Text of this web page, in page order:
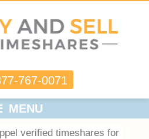
767-0071
MENU
verified timeshares for